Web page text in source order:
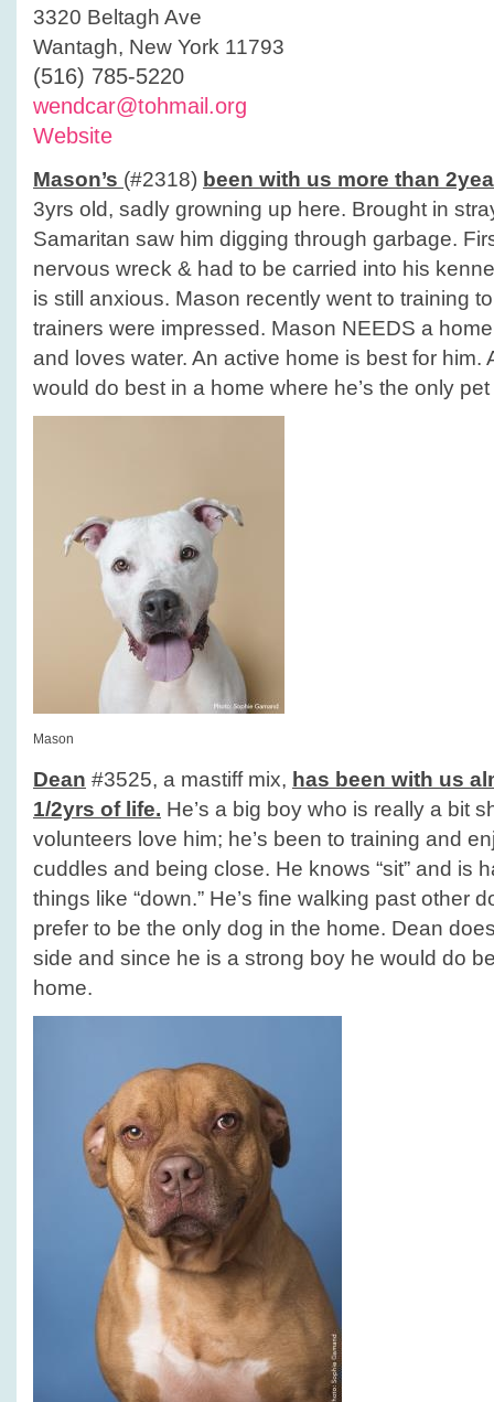
3320 Beltagh Ave
Wantagh, New York 11793
(516) 785-5220
wendcar@tohmail.org
Website
Mason’s (#2318) been with us more than
3yrs old, sadly growning up here. Brought in
Samaritan saw him digging through garbage.
nervous wreck & had to be carried into his
is still anxious. Mason recently went to training
trainers were impressed. Mason NEEDS a
and loves water. An active home is best for him.
would do best in a home where he’s the only pet
Mason
Dean #3525, a mastiff mix, has been with us
1/2yrs of life. He’s a big boy who is really a bit
volunteers love him; he’s been to training and
cuddles and being close. He knows “sit” and is
things like “down.” He’s fine walking past other
prefer to be the only dog in the home. Dean
side and since he is a strong boy he would do
home.